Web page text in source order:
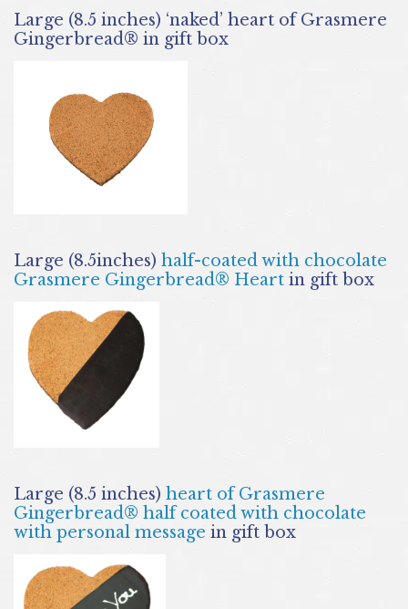
Large (8.5 inches) ‘naked’ heart of Grasmere
Gingerbread® in gift box
Large (8.5inches) half-coated with chocolate
Grasmere Gingerbread® Heart in gift box
Large (8.5 inches) heart of Grasmere
Gingerbread® half coated with chocolate
with personal message in gift box